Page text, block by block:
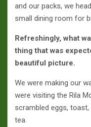
and our packs, we
small dining room for
Refreshingly, what
thing that was
beautiful picture.
We were making our
were visiting the Rila
scrambled eggs,
tea.